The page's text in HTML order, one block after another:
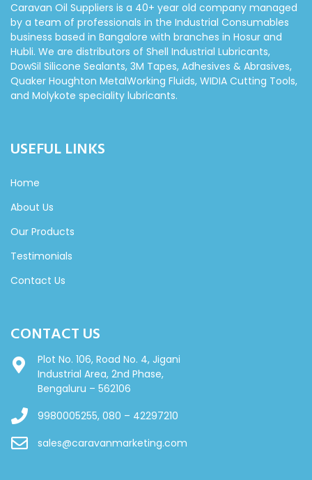
Caravan Oil Suppliers is a 40+ year old company managed
by a team of professionals in the Industrial Consumables
business based in Bangalore with branches in Hosur and
Hubli. We are distributors of Shell Industrial Lubricants,
DowSil Silicone Sealants, 3M Tapes, Adhesives & Abrasives,
Quaker Houghton MetalWorking Fluids, WIDIA Cutting Tools,
and Molykote speciality lubricants.
USEFUL LINKS
Home
About Us
Our Products
Testimonials
Contact Us
CONTACT US
Plot No. 106, Road No. 4, Jigani
Industrial Area, 2nd Phase,
Bengaluru – 562106
9980005255, 080 – 42297210
sales@caravanmarketing.com